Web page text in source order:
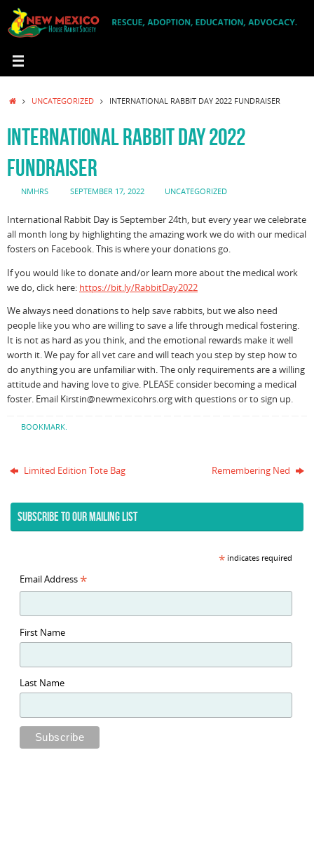
content
HOMEUNCATEGORIZED INTERNATIONAL RABBIT DAY 2022 FUNDRAISER
INTERNATIONAL RABBIT DAY 2022
FUNDRAISER
NMHRS SEPTEMBER 17, 2022 UNCATEGORIZED
International Rabbit Day is September 24th, but every year we celebrate
all month long by highlighting the amazing work we do with our medical
fosters on Facebook. This is where your donations go.
If you would like to donate and/or learn more about the medical work
we do, click here: https://bit.ly/RabbitDay2022
We always need donations to help save rabbits, but we also need
people like you who are willing to save a life through medical fostering.
It is not as hard as you think, and the emotional rewards make it well
worth it. We pay for all vet care and will teach you step by step how to
do anything you are unfamiliar with. The only requirements are a willing
attitude and having love to give. PLEASE consider becoming a medical
foster. Email Kirstin@newmexicohrs.org with questions or to sign up.
BOOKMARK.
Limited Edition Tote Bag Remembering Ned
SUBSCRIBE TO OUR MAILING LIST
*indicates required
Email Address *
First Name
Last Name